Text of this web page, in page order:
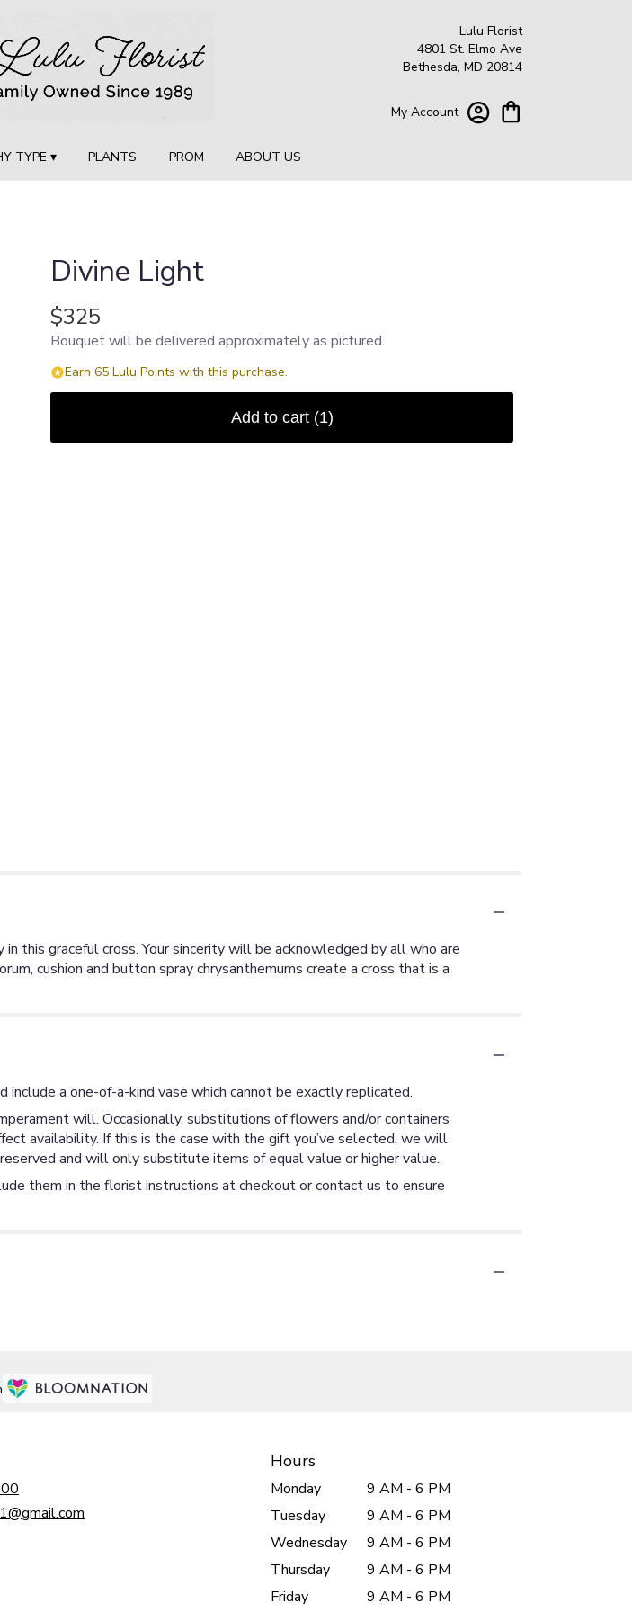
Lulu Florist
4801 St. Elmo Ave
Bethesda, MD 20814
My Account
TYPE ▾ PLANTS PROM ABOUT US
Divine Light
$325
Bouquet will be delivered approximately as pictured.
Earn 65 Lulu Points with this purchase.
Add to cart (1)
this graceful cross. Your sincerity will be acknowledged by all who are
cushion and button spray chrysanthemums create a cross that is a
a one-of-a-kind vase which cannot be exactly replicated.
will. Occasionally, substitutions of flowers and/or containers
availability. If this is the case with the gift you’ve selected, we will
and will only substitute items of equal value or higher value.
them in the florist instructions at checkout or contact us to ensure
Hours
Monday
9 AM - 6 PM
Tuesday
9 AM - 6 PM
Wednesday
9 AM - 6 PM
Thursday
9 AM - 6 PM
Friday
9 AM - 6 PM